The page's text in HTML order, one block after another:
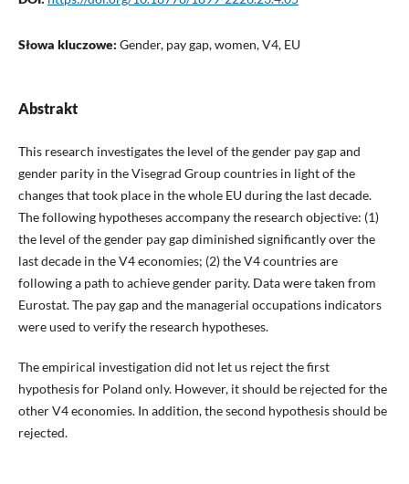
Słowa kluczowe: Gender, pay gap, women, V4, EU
Abstrakt
This research investigates the level of the gender pay gap and
gender parity in the Visegrad Group countries in light of the
changes that took place in the whole EU during the last decade.
The following hypotheses accompany the research objective: (1)
the level of the gender pay gap diminished significantly over the
last decade in the V4 economies; (2) the V4 countries are
following a path to achieve gender parity. Data were taken from
Eurostat. The pay gap and the managerial occupations indicators
were used to verify the research hypotheses.
The empirical investigation did not let us reject the first
hypothesis for Poland only. However, it should be rejected for the
other V4 economies. In addition, the second hypothesis should be
rejected.